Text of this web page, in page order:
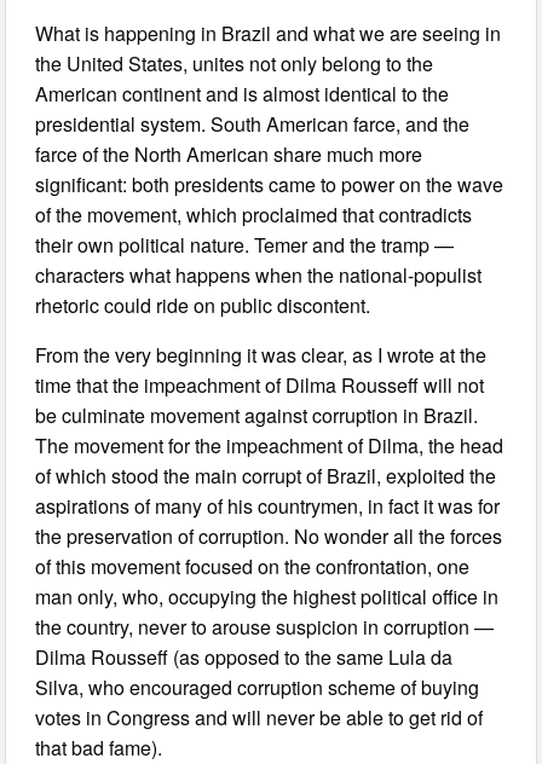
What is happening in Brazil and what we are seeing in
the United States, unites not only belong to the
American continent and is almost identical to the
presidential system. South American farce, and the
farce of the North American share much more
significant: both presidents came to power on the wave
of the movement, which proclaimed that contradicts
their own political nature. Temer and the tramp —
characters what happens when the national-populist
rhetoric could ride on public discontent.
From the very beginning it was clear, as I wrote at the
time that the impeachment of Dilma Rousseff will not
be culminate movement against corruption in Brazil.
The movement for the impeachment of Dilma, the head
of which stood the main corrupt of Brazil, exploited the
aspirations of many of his countrymen, in fact it was for
the preservation of corruption. No wonder all the forces
of this movement focused on the confrontation, one
man only, who, occupying the highest political office in
the country, never to arouse suspicion in corruption —
Dilma Rousseff (as opposed to the same Lula da
Silva, who encouraged corruption scheme of buying
votes in Congress and will never be able to get rid of
that bad fame).